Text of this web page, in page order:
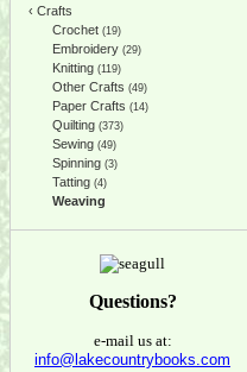
‹ Crafts
Crochet (19)
Embroidery (29)
Knitting (119)
Other Crafts (49)
Paper Crafts (14)
Quilting (373)
Sewing (49)
Spinning (3)
Tatting (4)
Weaving
Questions?
e-mail us at:
info@lakecountrybooks.com